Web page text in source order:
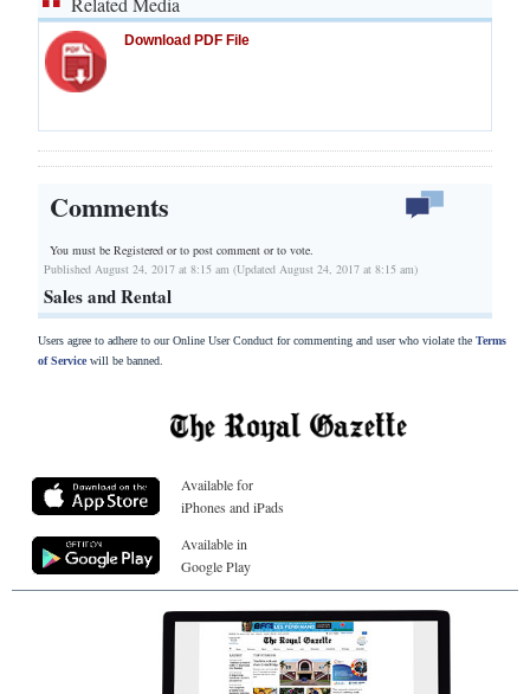
Download PDF File
Comments
You must be Registered orto post comment or to vote.
Published August 24, 2017 at 8:15 am (Updated August 24, 2017 at 8:15 am)
Sales and Rental
Users agree to adhere to our Online User Conduct for commenting and user who violate the Terms
of Servicewill be banned.
Available for
iPhones and iPads
Available in
Google Play